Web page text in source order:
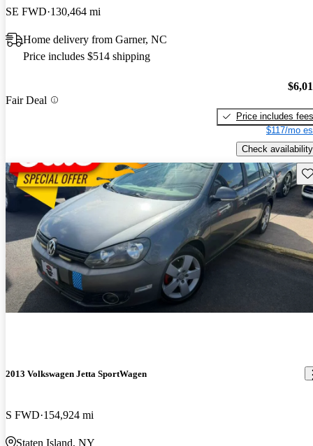
SE FWD 130,464 mi
Home delivery from Garner, NC
Price includes $514 shipping
Fair Deal
Price includes fees
$117/mo
Check availability
2013 Volkswagen Jetta SportWagen
S FWD 154,924 mi
Staten Island, NY